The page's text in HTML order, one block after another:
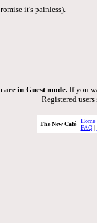
it's painless).
are in Guest mode.If you
Registered users
The New Café Home
FAQ|